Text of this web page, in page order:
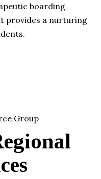
boarding
provides a nurturing